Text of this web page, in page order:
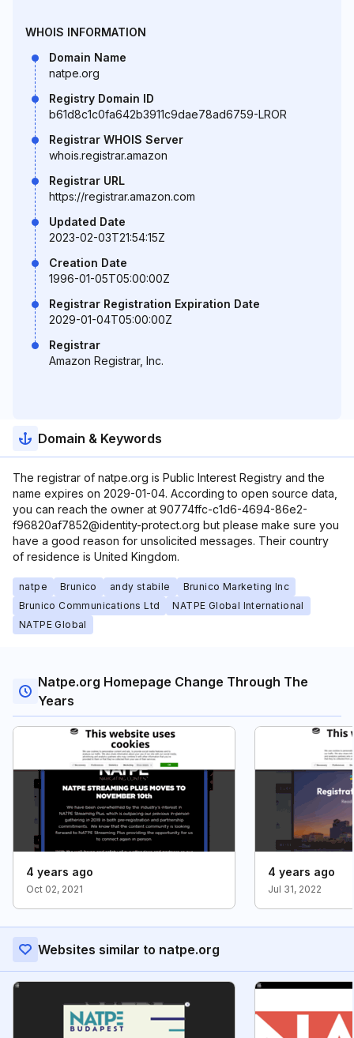
WHOIS INFORMATION
Domain Name
natpe.org
Registry Domain ID
b61d8c1c0fa642b3911c9dae78ad6759-LROR
Registrar WHOIS Server
whois.registrar.amazon
Registrar URL
https://registrar.amazon.com
Updated Date
2023-02-03T21:54:15Z
Creation Date
1996-01-05T05:00:00Z
Registrar Registration Expiration Date
2029-01-04T05:00:00Z
Registrar
Amazon Registrar, Inc.
Domain & Keywords
The registrar of natpe.org is Public Interest Registry and the
name expires on 2029-01-04. According to open source data,
you can reach the owner at 90774ffc-c1d6-4694-86e2-
f96820af7852@identity-protect.org but please make sure you
have a good reason for unsolicited messages. Their country
of residence is United Kingdom.
natpe Brunico andy stabile
Brunico Marketing Inc
Brunico Communications Ltd
NATPE Global International
NATPE Global
Natpe.org Homepage Change Through The
Years
4 years ago
Oct 02, 2021
4 years ago
Jul 31, 2022
Websites similar to natpe.org